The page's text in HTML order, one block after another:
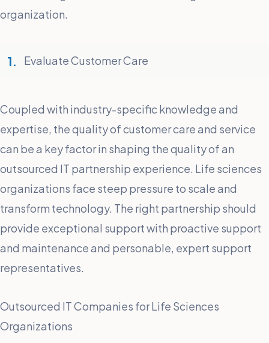
organization.
Evaluate Customer Care
Coupled with industry-specific knowledge and
expertise, the quality of customer care and service
can be a key factor in shaping the quality of an
outsourced IT partnership experience. Life sciences
organizations face steep pressure to scale and
transform technology. The right partnership should
provide exceptional support with proactive support
and maintenance and personable, expert support
representatives.
Outsourced IT Companies for Life Sciences
Organizations